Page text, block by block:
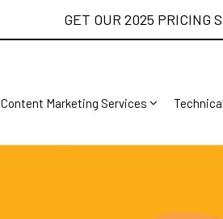
GET OUR 2025 PRICING
Content Marketing Services